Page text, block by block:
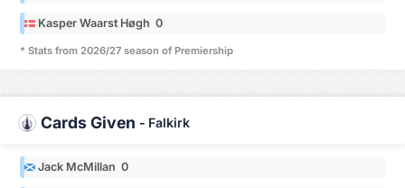
Kasper Waarst Høgh 0
* Stats from 2026/27 season of Premiership
Cards Given - Falkirk
Jack McMillan 0